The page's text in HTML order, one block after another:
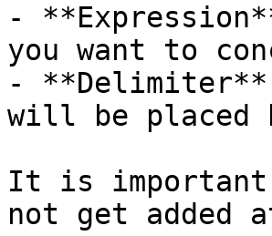
-
you want to
-
will be placed
It is
not get added